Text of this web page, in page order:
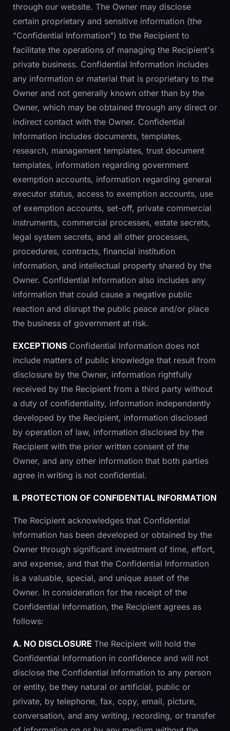
through our website. The Owner may disclose
certain proprietary and sensitive information (the
"Confidential Information") to the Recipient to
facilitate the operations of managing the Recipient's
private business. Confidential Information includes
any information or material that is proprietary to the
Owner and not generally known other than by the
Owner, which may be obtained through any direct or
indirect contact with the Owner. Confidential
Information includes documents, templates,
research, management templates, trust document
templates, information regarding government
exemption accounts, information regarding general
executor status, access to exemption accounts, use
of exemption accounts, set-off, private commercial
instruments, commercial processes, estate secrets,
legal system secrets, and all other processes,
procedures, contracts, financial institution
information, and intellectual property shared by the
Owner. Confidential Information also includes any
information that could cause a negative public
reaction and disrupt the public peace and/or place
the business of government at risk.
EXCEPTIONS Confidential Information does not
include matters of public knowledge that result from
disclosure by the Owner, information rightfully
received by the Recipient from a third party without
a duty of confidentiality, information independently
developed by the Recipient, information disclosed
by operation of law, information disclosed by the
Recipient with the prior written consent of the
Owner, and any other information that both parties
agree in writing is not confidential.
II. PROTECTION OF CONFIDENTIAL INFORMATION
The Recipient acknowledges that Confidential
Information has been developed or obtained by the
Owner through significant investment of time, effort,
and expense, and that the Confidential Information
is a valuable, special, and unique asset of the
Owner. In consideration for the receipt of the
Confidential Information, the Recipient agrees as
follows:
A. NO DISCLOSURE The Recipient will hold the
Confidential Information in confidence and will not
disclose the Confidential Information to any person
or entity, be they natural or artificial, public or
private, by telephone, fax, copy, email, picture,
conversation, and any writing, recording, or transfer